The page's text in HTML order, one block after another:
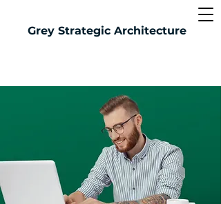
Grey Strategic Architecture